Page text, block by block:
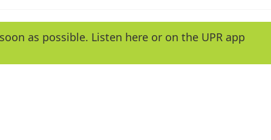
e
y
as possible. Listen here or on the UPR app